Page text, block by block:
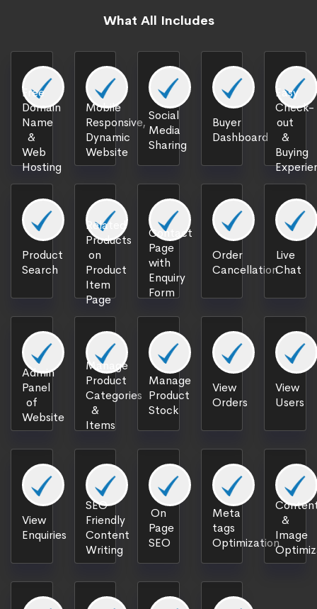
What All Includes
Free
Domain
Name
&
Web
Hosting
Mobile
Responsive,
Dynamic
Website
Social
Media
Sharing
Buyer
Dashboard
Easy
Check-
out
&
Buying
Product
Search
Related
Products
on
Product
Item
Page
Contact
Page
with
Enquiry
Form
Order
Cancellation
Live
Chat
Admin
Panel
of
Website
Manage
Product
Categories
&
Items
Manage
Product
Stock
View
Orders
View
Users
View
Enquiries
SEO
Friendly
Content
Writing
On
Page
SEO
Meta
tags
Optimization
&
Image